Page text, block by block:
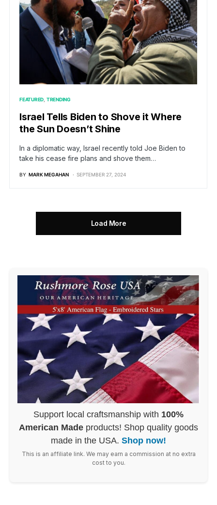
FEATURED TRENDING
Israel Tells Biden to Shove it Where
the Sun Doesn’t Shine
In a diplomatic way, Israel recently told Joe Biden to
take his cease fire plans and shove them…
BY MARK MEGAHAN SEPTEMBER 27, 2024
Load More
Support local craftsmanship with 100%
American Made products! Shop quality goods
made in the USA. Shop now!
This is an affiliate link. We may earn a commission at no extra
cost to you.